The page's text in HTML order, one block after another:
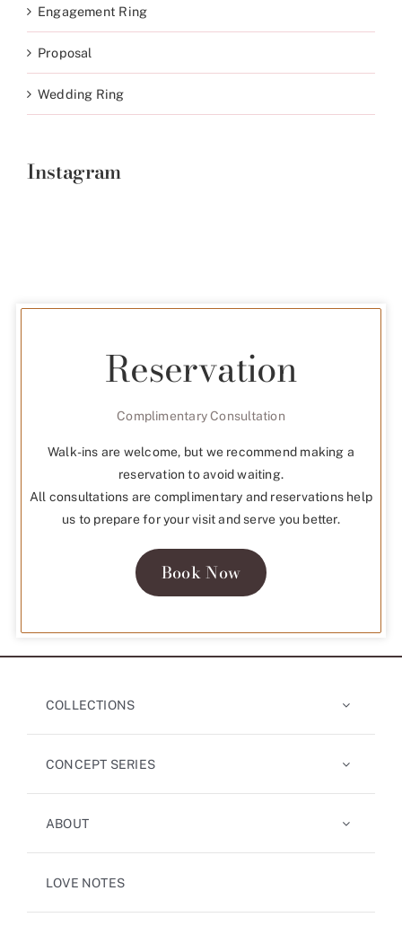
Engagement Ring
Proposal
Wedding Ring
Instagram
Reservation
Complimentary Consultation
Walk-ins are welcome, but we recommend making a
reservation to avoid waiting.
All consultations are complimentary and reservations help
us to prepare for your visit and serve you better.
Book Now
COLLECTIONS
CONCEPT SERIES
ABOUT
LOVE NOTES